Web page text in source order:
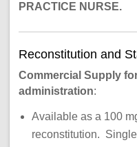
PRACTICE NURSE.
Reconstitution and
Commercial Supply
administration:
Available as a 100
reconstitution.